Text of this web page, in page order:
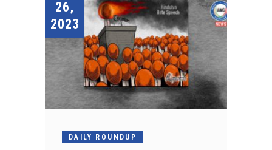
26,
2023
DAILY ROUNDUP